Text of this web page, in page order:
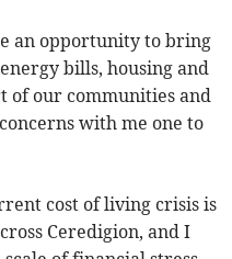
an opportunity to bring
bills, housing and
of our communities and
with me one to
cost of living crisis is
Ceredigion, and I